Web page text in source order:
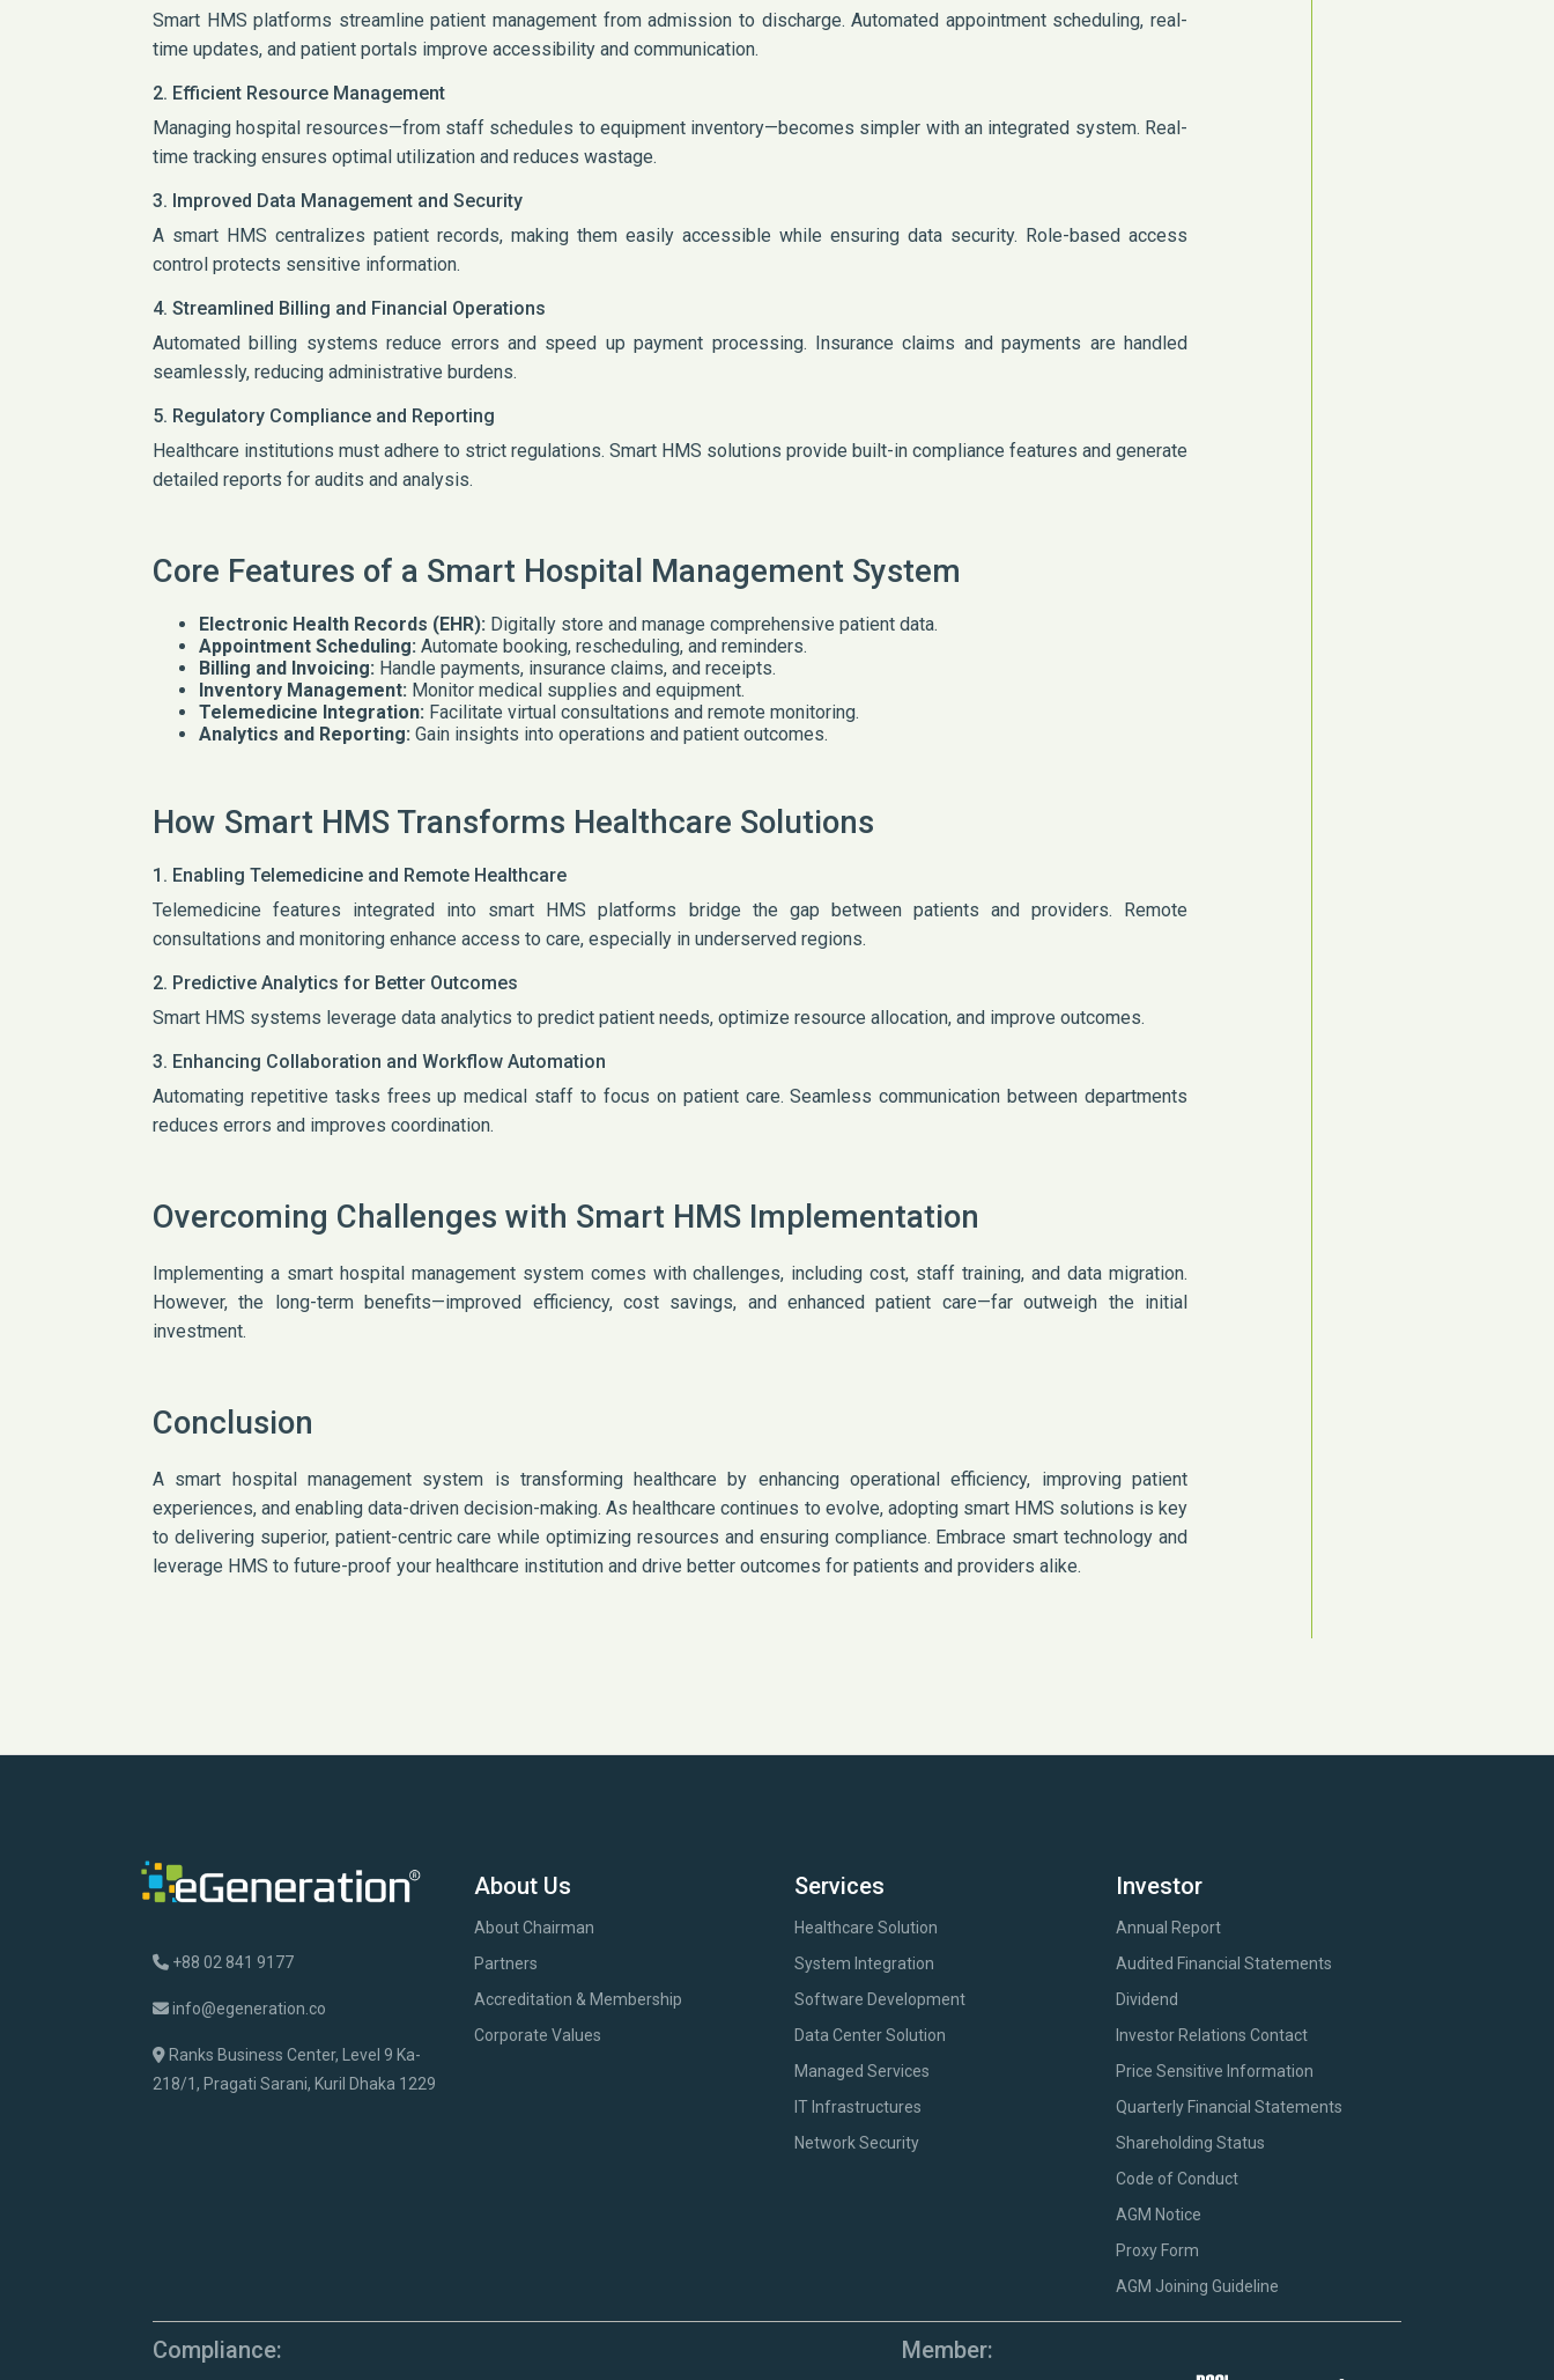
Smart HMS platforms streamline patient management from admission to discharge. Automated appointment scheduling, real-
time updates, and patient portals improve accessibility and communication.
2. Efficient Resource Management
Managing hospital resources—from staff schedules to equipment inventory—becomes simpler with an integrated system. Real-
time tracking ensures optimal utilization and reduces wastage.
3. Improved Data Management and Security
A smart HMS centralizes patient records, making them easily accessible while ensuring data security. Role-based access
control protects sensitive information.
4. Streamlined Billing and Financial Operations
Automated billing systems reduce errors and speed up payment processing. Insurance claims and payments are handled
seamlessly, reducing administrative burdens.
5. Regulatory Compliance and Reporting
Healthcare institutions must adhere to strict regulations. Smart HMS solutions provide built-in compliance features and generate
detailed reports for audits and analysis.
Core Features of a Smart Hospital Management System
Electronic Health Records (EHR): Digitally store and manage comprehensive patient data.
Appointment Scheduling: Automate booking, rescheduling, and reminders.
Billing and Invoicing: Handle payments, insurance claims, and receipts.
Inventory Management: Monitor medical supplies and equipment.
Telemedicine Integration: Facilitate virtual consultations and remote monitoring.
Analytics and Reporting: Gain insights into operations and patient outcomes.
How Smart HMS Transforms Healthcare Solutions
1. Enabling Telemedicine and Remote Healthcare
Telemedicine features integrated into smart HMS platforms bridge the gap between patients and providers. Remote
consultations and monitoring enhance access to care, especially in underserved regions.
2. Predictive Analytics for Better Outcomes
Smart HMS systems leverage data analytics to predict patient needs, optimize resource allocation, and improve outcomes.
3. Enhancing Collaboration and Workflow Automation
Automating repetitive tasks frees up medical staff to focus on patient care. Seamless communication between departments
reduces errors and improves coordination.
Overcoming Challenges with Smart HMS Implementation
Implementing a smart hospital management system comes with challenges, including cost, staff training, and data migration.
However, the long-term benefits—improved efficiency, cost savings, and enhanced patient care—far outweigh the initial
investment.
Conclusion
A smart hospital management system is transforming healthcare by enhancing operational efficiency, improving patient
experiences, and enabling data-driven decision-making. As healthcare continues to evolve, adopting smart HMS solutions is key
to delivering superior, patient-centric care while optimizing resources and ensuring compliance. Embrace smart technology and
leverage HMS to future-proof your healthcare institution and drive better outcomes for patients and providers alike.
+88 02 841 9177
info@egeneration.co
Ranks Business Center, Level 9 Ka-
218/1, Pragati Sarani, Kuril Dhaka 1229
About Us
About Chairman
Partners
Accreditation & Membership
Corporate Values
Services
Healthcare Solution
System Integration
Software Development
Data Center Solution
Managed Services
IT Infrastructures
Network Security
Investor
Annual Report
Audited Financial Statements
Dividend
Investor Relations Contact
Price Sensitive Information
Quarterly Financial Statements
Shareholding Status
Code of Conduct
AGM Notice
Proxy Form
AGM Joining Guideline
Compliance: Member: